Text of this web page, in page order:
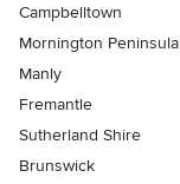
Campbelltown
Mornington Peninsula
Manly
Fremantle
Sutherland Shire
Brunswick